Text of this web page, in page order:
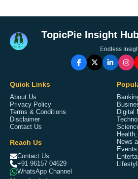
TopicPie Insight
Endless
Quick Links
About Us
Privacy Policy
Terms & Conditions
Disclaimer
Contact Us
Reach Us
Contact Us
+91 96157 04629
WhatsApp Channel
Digital
News
Events